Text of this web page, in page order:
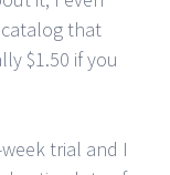
that
$1.50 if you
trial and I